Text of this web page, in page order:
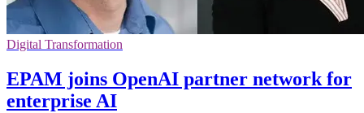
Digital Transformation
EPAM joins OpenAI partner network for
enterprise AI